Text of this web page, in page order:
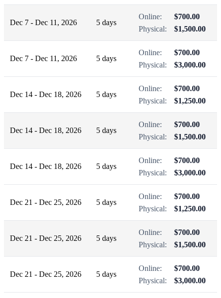
Dec 7 - Dec 11, 2026 5 days
Online:
$700.00
Physical:
$1,500.00
Dec 7 - Dec 11, 2026 5 days
Online:
$700.00
Physical:
$3,000.00
Dec 14 - Dec 18, 2026 5 days
Online:
$700.00
Physical:
$1,250.00
Dec 14 - Dec 18, 2026 5 days
Online:
$700.00
Physical:
$1,500.00
Dec 14 - Dec 18, 2026 5 days
Online:
$700.00
Physical:
$3,000.00
Dec 21 - Dec 25, 2026 5 days
Online:
$700.00
Physical:
$1,250.00
Dec 21 - Dec 25, 2026 5 days
Online:
$700.00
Physical:
$1,500.00
Dec 21 - Dec 25, 2026 5 days
Online:
$700.00
Physical:
$3,000.00